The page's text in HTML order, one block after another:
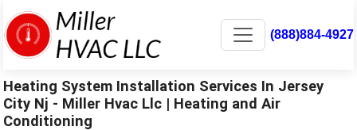
(888)884-4927
Heating System Installation Services In Jersey
City Nj - Miller Hvac Llc | Heating and Air
Conditioning